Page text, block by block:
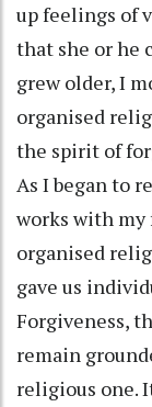
up feelings of
that she or he
grew older, I
organised
the spirit of
As I began to
works with my
organised
gave us
Forgiveness,
remain
religious one.